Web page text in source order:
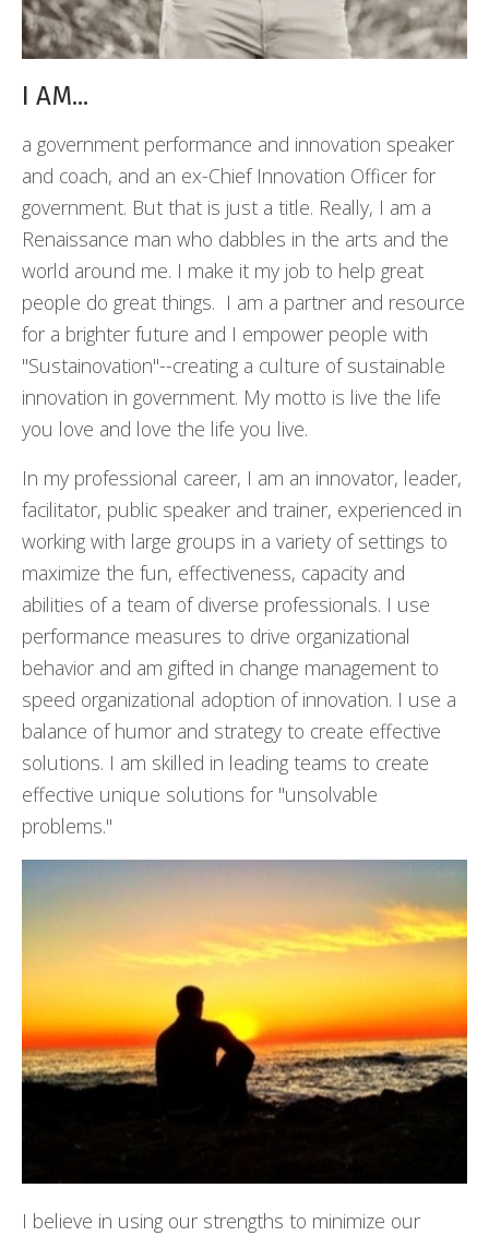
I AM...
a government performance and innovation speaker
and coach, and an ex-Chief Innovation Officer for
government. But that is just a title. Really, I am a
Renaissance man who dabbles in the arts and the
world around me. I make it my job to help great
people do great things. I am a partner and resource
for a brighter future and I empower people with
"Sustainovation"--creating a culture of sustainable
innovation in government. My motto is live the life
you love and love the life you live.
In my professional career, I am an innovator, leader,
facilitator, public speaker and trainer, experienced in
working with large groups in a variety of settings to
maximize the fun, effectiveness, capacity and
abilities of a team of diverse professionals. I use
performance measures to drive organizational
behavior and am gifted in change management to
speed organizational adoption of innovation. I use a
balance of humor and strategy to create effective
solutions. I am skilled in leading teams to create
effective unique solutions for "unsolvable
problems."
I believe in using our strengths to minimize our